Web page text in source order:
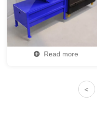
Read more
<